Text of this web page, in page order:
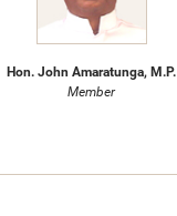
Hon. John Amaratunga, M.P.
Member